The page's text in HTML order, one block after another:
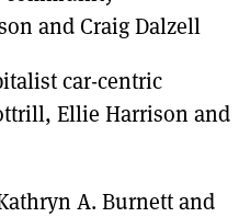
and Craig Dalzell
car-centric
Ellie Harrison and
A. Burnett and